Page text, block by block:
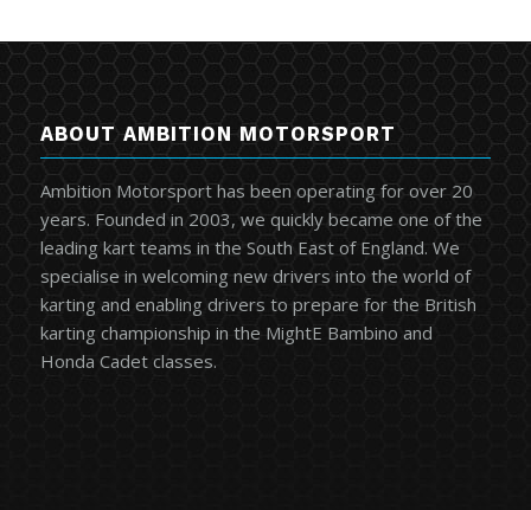
ABOUT AMBITION MOTORSPORT
Ambition Motorsport has been operating for over 20
years. Founded in 2003, we quickly became one of the
leading kart teams in the South East of England. We
specialise in welcoming new drivers into the world of
karting and enabling drivers to prepare for the British
karting championship in the MightE Bambino and
Honda Cadet classes.